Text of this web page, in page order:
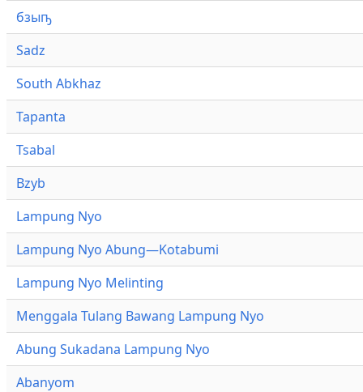
бзыҧ
Sadz
South Abkhaz
Tapanta
Tsabal
Bzyb
Lampung Nyo
Lampung Nyo Abung—Kotabumi
Lampung Nyo Melinting
Menggala Tulang Bawang Lampung Nyo
Abung Sukadana Lampung Nyo
Abanyom